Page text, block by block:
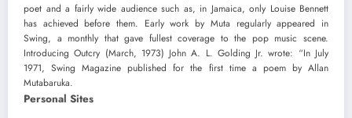
poet and a fairly wide audience such as, in Jamaica, only Louise Bennett
has achieved before them. Early work by Muta regularly appeared in
Swing, a monthly that gave fullest coverage to the pop music scene.
Introducing Outcry (March, 1973) John A. L. Golding Jr. wrote: “In July
1971, Swing Magazine published for the first time a poem by Allan
Mutabaruka.
Personal Sites